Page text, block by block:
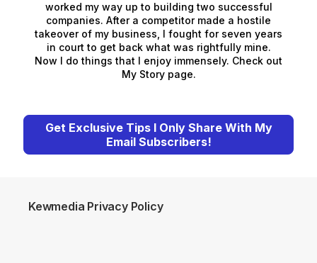
worked my way up to building two successful
companies. After a competitor made a hostile
takeover of my business, I fought for seven years
in court to get back what was rightfully mine.
Now I do things that I enjoy immensely. Check out
My Story page.
Get Exclusive Tips I Only Share With My
Email Subscribers!
Kewmedia Privacy Policy